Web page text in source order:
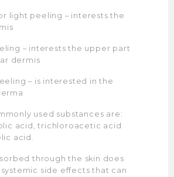
light peeling – interests the
– interests the upper part
dermis
– is interested in the
used substances are:
acid, trichloroacetic acid
acid.
through the skin does
side effects that can